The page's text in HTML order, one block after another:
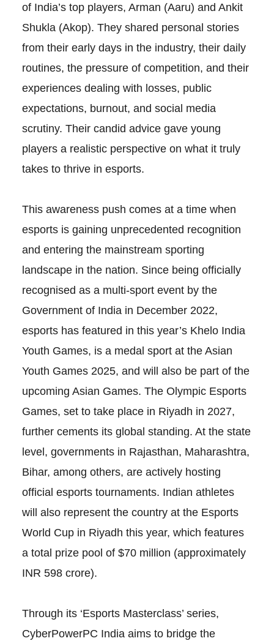
of India’s top players, Arman (Aaru) and Ankit
Shukla (Akop). They shared personal stories
from their early days in the industry, their daily
routines, the pressure of competition, and their
experiences dealing with losses, public
expectations, burnout, and social media
scrutiny. Their candid advice gave young
players a realistic perspective on what it truly
takes to thrive in esports.
This awareness push comes at a time when
esports is gaining unprecedented recognition
and entering the mainstream sporting
landscape in the nation. Since being officially
recognised as a multi-sport event by the
Government of India in December 2022,
esports has featured in this year’s Khelo India
Youth Games, is a medal sport at the Asian
Youth Games 2025, and will also be part of the
upcoming Asian Games. The Olympic Esports
Games, set to take place in Riyadh in 2027,
further cements its global standing. At the state
level, governments in Rajasthan, Maharashtra,
Bihar, among others, are actively hosting
official esports tournaments. Indian athletes
will also represent the country at the Esports
World Cup in Riyadh this year, which features
a total prize pool of $70 million (approximately
INR 598 crore).
Through its ‘Esports Masterclass’ series,
CyberPowerPC India aims to bridge the